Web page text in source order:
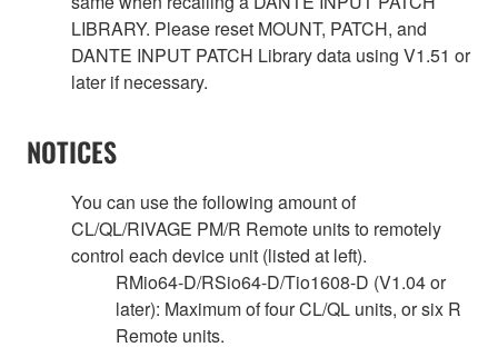
LIBRARY. Please reset MOUNT, PATCH, and
DANTE INPUT PATCH Library data using V1.51 or
later if necessary.
NOTICES
You can use the following amount of
CL/QL/RIVAGE PM/R Remote units to remotely
control each device unit (listed at left).
RMio64-D/RSio64-D/Tio1608-D (V1.04 or
later): Maximum of four CL/QL units, or six R
Remote units.